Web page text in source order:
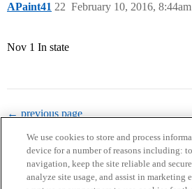
APaint41 February 10, 2016, 8:44am
22
Nov 1 In state
← previous page
We use cookies to store and process
device for a number of reasons including:
navigation, keep the site reliable and
analyze site usage, and assist in marketing